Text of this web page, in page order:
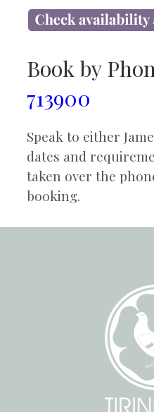
Book by
713900
Speak to either
dates and
taken over the
booking.